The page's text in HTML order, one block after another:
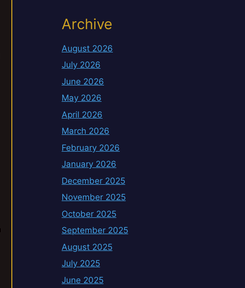
Archive
August 2026
July 2026
June 2026
May 2026
April 2026
March 2026
February 2026
January 2026
December 2025
November 2025
October 2025
September 2025
August 2025
July 2025
June 2025